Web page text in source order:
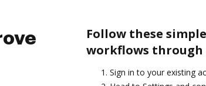
Follow these
workflows
Sign in to your existing